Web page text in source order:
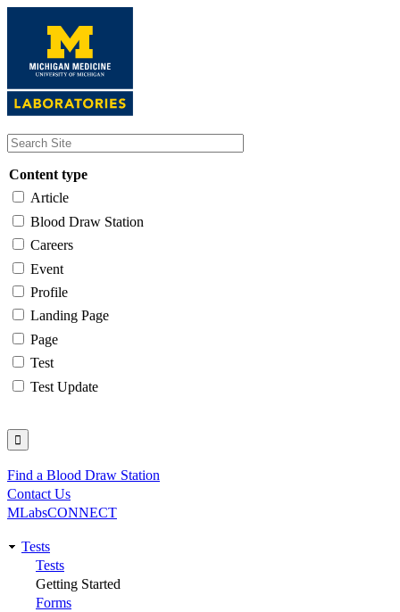
content
Content type
Article
Blood Draw Station
Careers
Event
Profile
Landing Page
Page
Test
Test Update
Utility
Find a Blood Draw Station
Contact Us
MLabsCONNECT
Main
navigation
Tests
Tests
Getting Started
Forms